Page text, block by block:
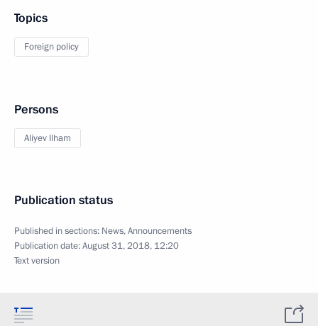
Topics
Foreign policy
Persons
Aliyev Ilham
Publication status
Published in sections: News,Announcements
Publication date:August 31, 2018, 12:20
Text version